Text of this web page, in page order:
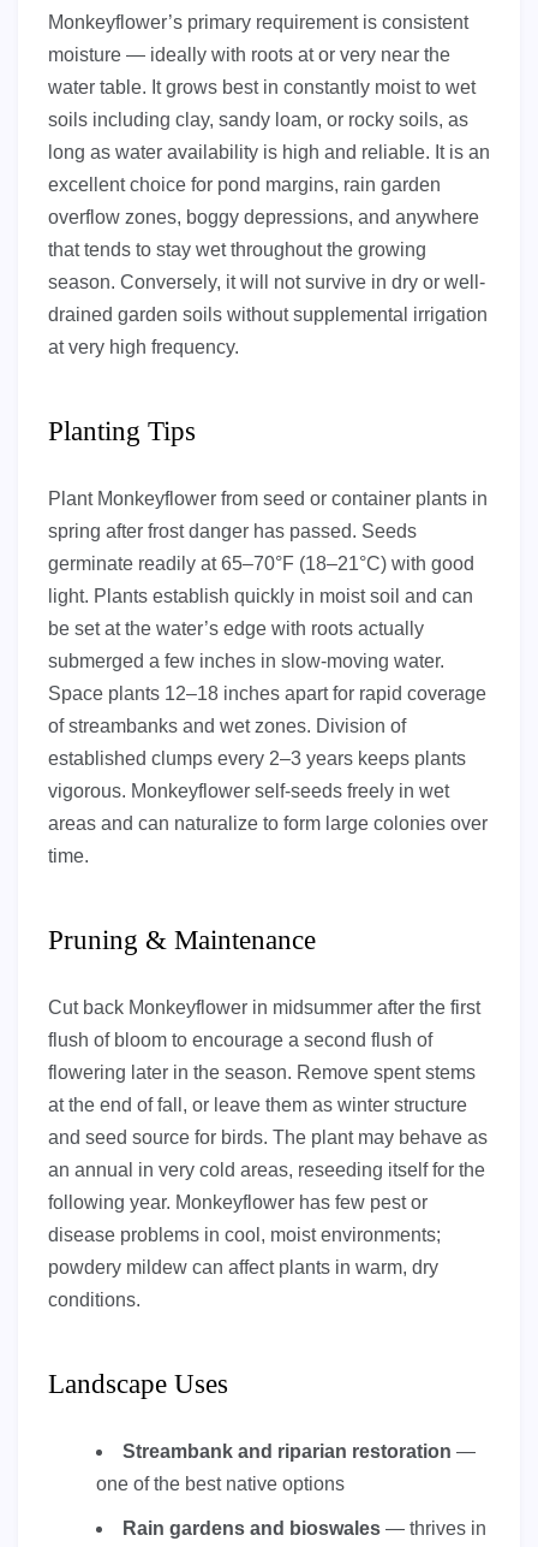
Monkeyflower’s primary requirement is consistent
moisture — ideally with roots at or very near the
water table. It grows best in constantly moist to wet
soils including clay, sandy loam, or rocky soils, as
long as water availability is high and reliable. It is an
excellent choice for pond margins, rain garden
overflow zones, boggy depressions, and anywhere
that tends to stay wet throughout the growing
season. Conversely, it will not survive in dry or well-
drained garden soils without supplemental irrigation
at very high frequency.
Planting Tips
Plant Monkeyflower from seed or container plants in
spring after frost danger has passed. Seeds
germinate readily at 65–70°F (18–21°C) with good
light. Plants establish quickly in moist soil and can
be set at the water’s edge with roots actually
submerged a few inches in slow-moving water.
Space plants 12–18 inches apart for rapid coverage
of streambanks and wet zones. Division of
established clumps every 2–3 years keeps plants
vigorous. Monkeyflower self-seeds freely in wet
areas and can naturalize to form large colonies over
time.
Pruning & Maintenance
Cut back Monkeyflower in midsummer after the first
flush of bloom to encourage a second flush of
flowering later in the season. Remove spent stems
at the end of fall, or leave them as winter structure
and seed source for birds. The plant may behave as
an annual in very cold areas, reseeding itself for the
following year. Monkeyflower has few pest or
disease problems in cool, moist environments;
powdery mildew can affect plants in warm, dry
conditions.
Landscape Uses
Streambank and riparian restoration —
one of the best native options
Rain gardens and bioswales — thrives in